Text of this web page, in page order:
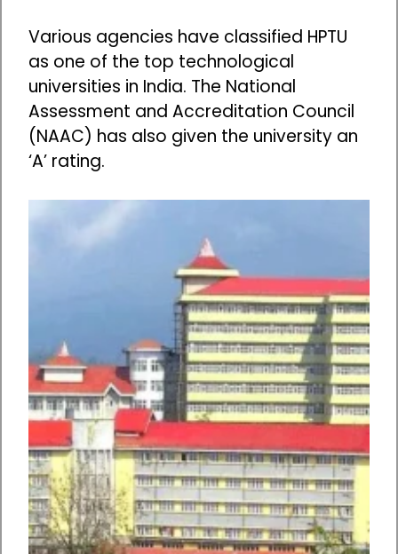
Various agencies have classified HPTU
as one of the top technological
universities in India. The National
Assessment and Accreditation Council
(NAAC) has also given the university an
‘A’ rating.